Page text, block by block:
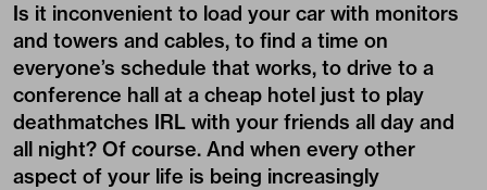
Is it inconvenient to load your car with monitors
and towers and cables, to find a time on
everyone’s schedule that works, to drive to a
conference hall at a cheap hotel just to play
deathmatches IRL with your friends all day and
all night? Of course. And when every other
aspect of your life is being increasingly